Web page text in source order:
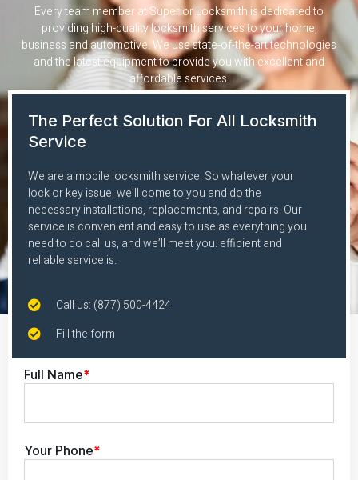
Every team member at Superior Locksmith is dedicated to
providing high-quality locksmith services to your home,
business and automotive. We use state-of-the-art technologies
and the latest equipment to provide you with excellent and
affordable services.
The Perfect Solution For All Locksmith
Service
We are a mobile locksmith service. So whatever your
lock or key issue, we’ll come to you and do the
necessary installations, replacements, and repairs. Our
service is convenient and easy to use as everything you
need to do call us, and we’ll meet you. efficient and
reliable service is.
Call us: (877) 500-4424
Fill the form
Full Name*
Your Phone*